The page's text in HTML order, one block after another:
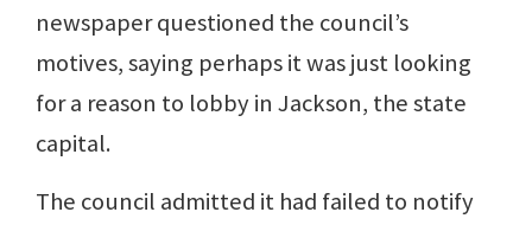
newspaper questioned the council’s
motives, saying perhaps it was just looking
for a reason to lobby in Jackson, the state
capital.
The council admitted it had failed to notify